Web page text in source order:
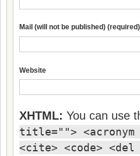
Mail (will not be published) (required)
Website
XHTML: You can use
title="">
<cite> <code>